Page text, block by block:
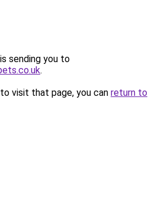
sending you to
.
visit that page, you can return to